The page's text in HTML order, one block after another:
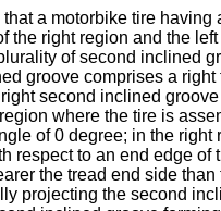
a motorbike tire
the right region and the
of second inclined
groove comprises a
second inclined
where the tire is
of 0 degree; in the
respect to an end edge
the tread end side
projecting the second